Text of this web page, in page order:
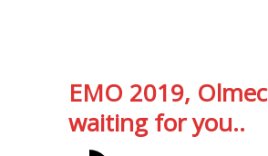
EMO 2019, Olmec
waiting for you..